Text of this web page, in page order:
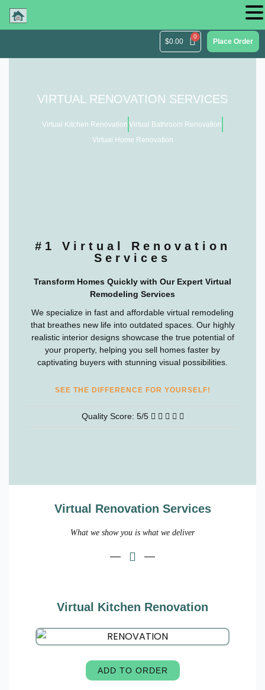
Place Order
$0.00
VIRTUAL RENOVATION SERVICES
Virtual Kitchen Renovation Virtual Bathroom Renovation
Virtual Home Renovation
#1 Virtual Renovation
Services
Transform Homes Quickly with Our Expert Virtual
Remodeling Services
We specialize in fast and affordable virtual remodeling
that breathes new life into outdated spaces. Our highly
realistic interior designs showcase the true potential of
your property, helping you sell homes faster by
captivating buyers with stunning visual possibilities.
SEE THE DIFFERENCE FOR YOURSELF!
Quality Score: 5/5
Virtual Renovation Services
What we show you is what we deliver
Virtual Kitchen Renovation
ADD TO ORDER